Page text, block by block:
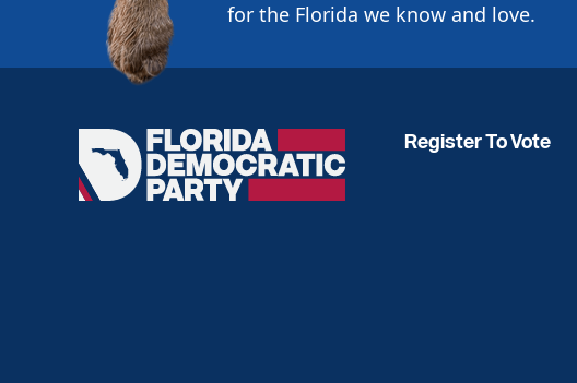
for the Florida we know and love.
Florida
Democratic
Party
Register To Vote